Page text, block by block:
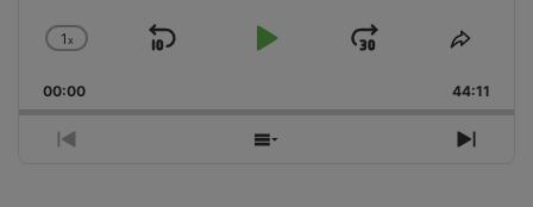
Change
Rate
1x
Skip
Play
Jump
Forward
Share
00:00 44:11
Previous
Show
Next